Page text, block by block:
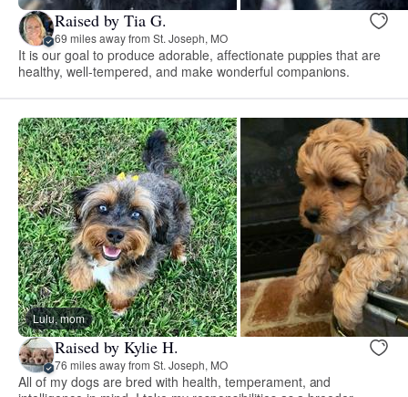
Raised by Tia G.
69 miles away from St. Joseph, MO
It is our goal to produce adorable, affectionate puppies that are
healthy, well-tempered, and make wonderful companions.
Lulu, mom
Raised by Kylie H.
76 miles away from St. Joseph, MO
All of my dogs are bred with health, temperament, and